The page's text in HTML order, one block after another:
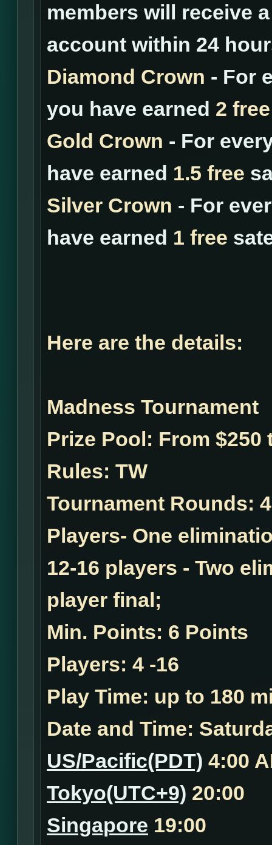
members will receive
account within 24
Diamond Crown - For
you have earned 2 free
Gold Crown - For
have earned 1.5 free
Silver Crown - For
have earned 1 free
Here are the details:
Madness Tournament
Prize Pool: From $250
Rules: TW
Tournament Rounds:
Players- One
12-16 players - Two
player final;
Min. Points: 6 Points
Players: 4 -16
Play Time: up to 180
Date and Time:
US/Pacific(PDT) 4:00
Tokyo(UTC+9) 20:00
Singapore 19:00